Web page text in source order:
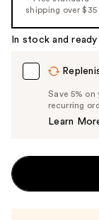
shipping over $35
In stock and
Save 5%
recurring
Learn